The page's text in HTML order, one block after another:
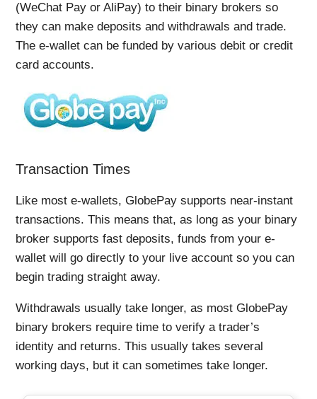
(WeChat Pay or AliPay) to their binary brokers so
they can make deposits and withdrawals and trade.
The e-wallet can be funded by various debit or credit
card accounts.
Transaction Times
Like most e-wallets, GlobePay supports near-instant
transactions. This means that, as long as your binary
broker supports fast deposits, funds from your e-
wallet will go directly to your live account so you can
begin trading straight away.
Withdrawals usually take longer, as most GlobePay
binary brokers require time to verify a trader’s
identity and returns. This usually takes several
working days, but it can sometimes take longer.